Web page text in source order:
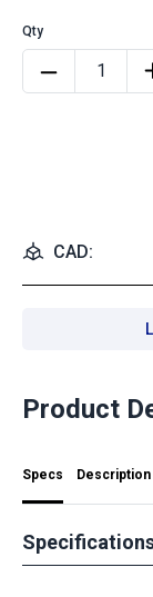
CAD:
Product
Specs Description